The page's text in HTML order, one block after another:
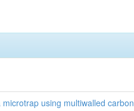
using multiwalled carbon